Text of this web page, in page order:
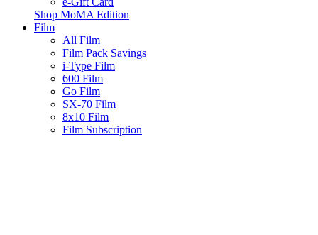
Shop MoMA Edition
Film
All Film
Film Pack Savings
i-Type Film
600 Film
Go Film
SX-70 Film
8x10 Film
Film Subscription